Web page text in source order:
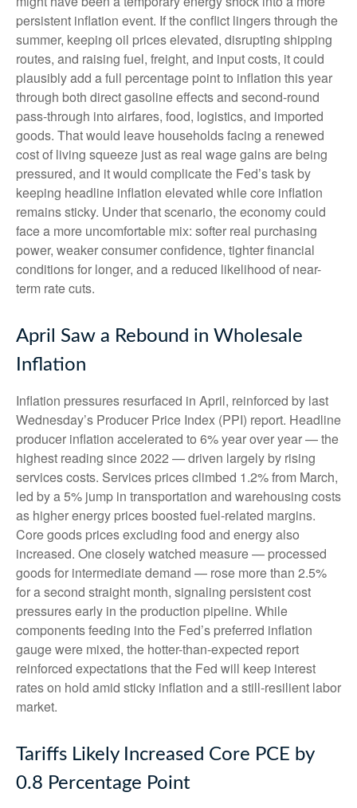
persistent inflation event. If the conflict lingers through the
summer, keeping oil prices elevated, disrupting shipping
routes, and raising fuel, freight, and input costs, it could
plausibly add a full percentage point to inflation this year
through both direct gasoline effects and second-round
pass-through into airfares, food, logistics, and imported
goods. That would leave households facing a renewed
cost of living squeeze just as real wage gains are being
pressured, and it would complicate the Fed’s task by
keeping headline inflation elevated while core inflation
remains sticky. Under that scenario, the economy could
face a more uncomfortable mix: softer real purchasing
power, weaker consumer confidence, tighter financial
conditions for longer, and a reduced likelihood of near-
term rate cuts.
April Saw a Rebound in Wholesale
Inflation
Inflation pressures resurfaced in April, reinforced by last
Wednesday’s Producer Price Index (PPI) report. Headline
producer inflation accelerated to 6% year over year—the
highest reading since 2022 —driven largely by rising
services costs. Services prices climbed 1.2% from March,
led by a 5% jump in transportation and warehousing costs
as higher energy prices boosted fuel-related margins.
Core goods prices excluding food and energy also
increased. One closely watched measure— processed
goods for intermediate demand — rose more than 2.5%
for a second straight month, signaling persistent cost
pressures early in the production pipeline. While
components feeding into the Fed’s preferred inflation
gauge were mixed, the hotter-than-expected report
reinforced expectations that the Fed will keep interest
rates on hold amid sticky inflation and a still-resilient labor
market.
Tariffs Likely Increased Core PCE by
0.8 Percentage Point